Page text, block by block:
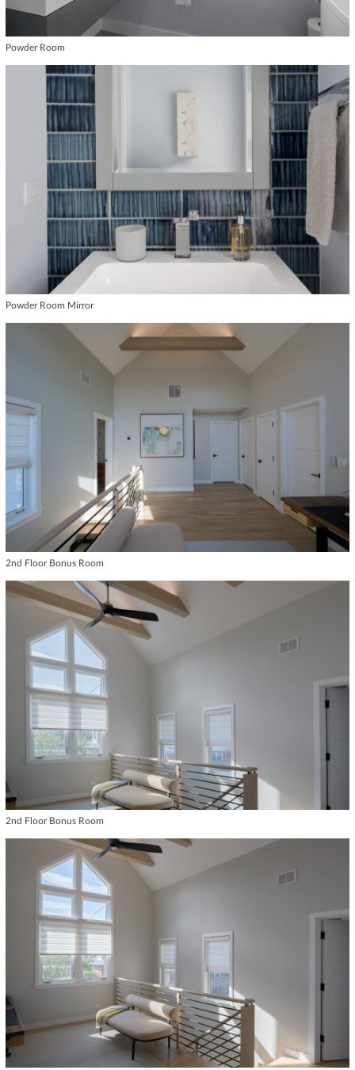
Powder Room
Powder Room Mirror
2nd Floor Bonus Room
2nd Floor Bonus Room